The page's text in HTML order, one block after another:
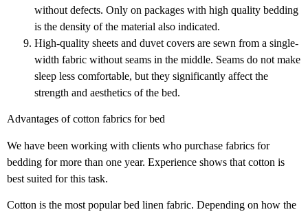
without defects. Only on packages with high quality bedding
is the density of the material also indicated.
High-quality sheets and duvet covers are sewn from a single-
width fabric without seams in the middle. Seams do not make
sleep less comfortable, but they significantly affect the
strength and aesthetics of the bed.
Advantages of cotton fabrics for bed
We have been working with clients who purchase fabrics for
bedding for more than one year. Experience shows that cotton is
best suited for this task.
Cotton is the most popular bed linen fabric. Depending on how the